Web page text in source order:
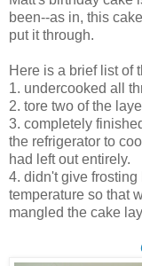
been--as in, this
put it through.
Here is a brief list of
1. undercooked all
2. tore two of the
3. completely
the refrigerator to
had left out entirely.
4. didn't give
temperature so that
mangled the cake